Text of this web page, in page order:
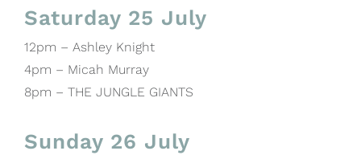
Saturday 25 July
12pm – Ashley Knight
4pm – Micah Murray
8pm – THE JUNGLE GIANTS
Sunday 26 July